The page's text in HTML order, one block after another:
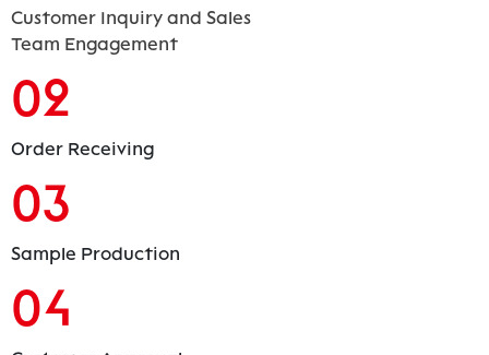
Customer Inquiry and Sales
Team Engagement
02
Order Receiving
03
Sample Production
04